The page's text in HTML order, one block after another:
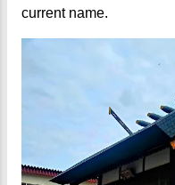
current name.